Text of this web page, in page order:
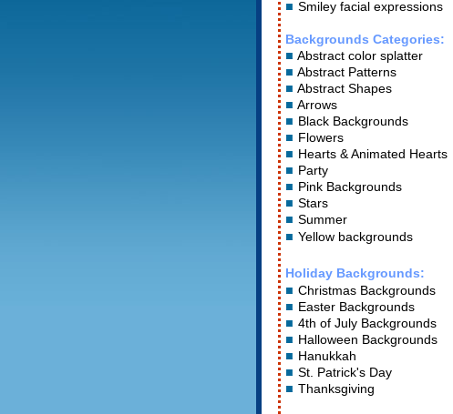
Smiley facial expressions
Backgrounds Categories:
Abstract color splatter
Abstract Patterns
Abstract Shapes
Arrows
Black Backgrounds
Flowers
Hearts &Animated Hearts
Party
Pink Backgrounds
Stars
Summer
Yellow backgrounds
Holiday Backgrounds:
Christmas Backgrounds
Easter Backgrounds
4th of July Backgrounds
Halloween Backgrounds
Hanukkah
St. Patrick's Day
Thanksgiving